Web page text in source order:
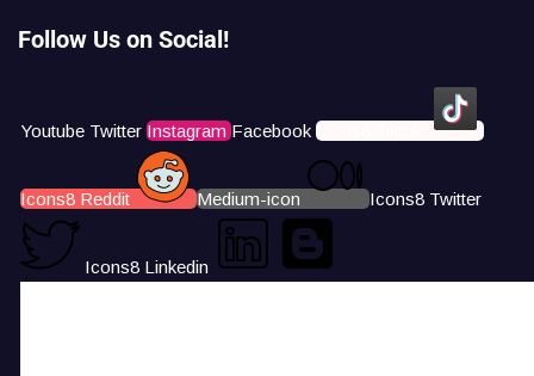
Follow Us on Social!
Youtube Twitter Instagram Facebook Icons8 Tiktok
Icons8 Reddit Medium-icon Icons8 Twitter
Icons8 Linkedin